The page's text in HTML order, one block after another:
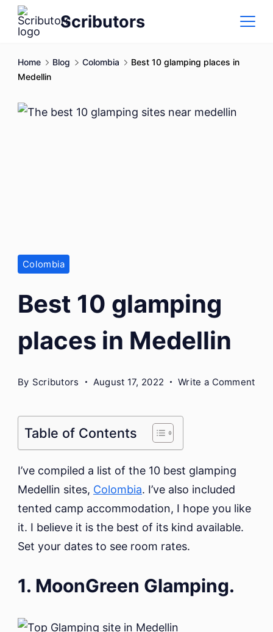
Skip
Scributors
Home Blog Colombia
Best 10 glamping places in
Medellin
Colombia
Best 10 glamping
places in Medellin
By Scributors August 17, 2022 Write a Commenton
Table of Contents
I’ve compiled a list of the 10 best glamping
Medellin sites, Colombia. I’ve also included
tented camp accommodation, I hope you like
it. I believe it is the best of its kind available.
Set your dates to see room rates.
1. MoonGreen Glamping.